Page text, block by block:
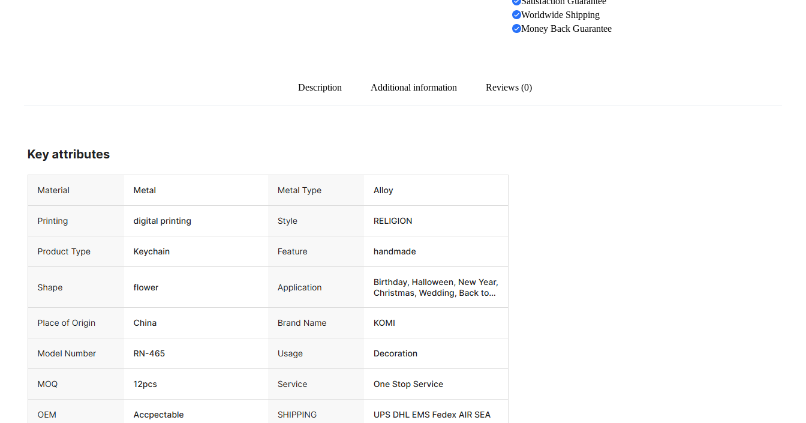
Worldwide Shipping
Money Back Guarantee
Description Additional information Reviews (0)